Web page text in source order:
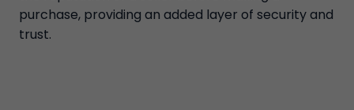
purchase, providing an added layer of security and
trust.